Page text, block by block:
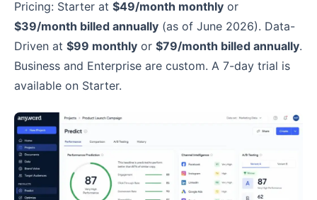
Pricing: Starter at $49/month monthly or
$39/month billed annually (as of June 2026). Data-
Driven at $99 monthly or $79/month billed annually.
Business and Enterprise are custom. A 7-day trial is
available on Starter.